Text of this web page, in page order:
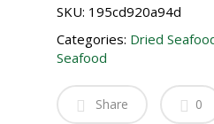
SKU: 195cd920a94d
Categories: Dried
Seafood
Share 0